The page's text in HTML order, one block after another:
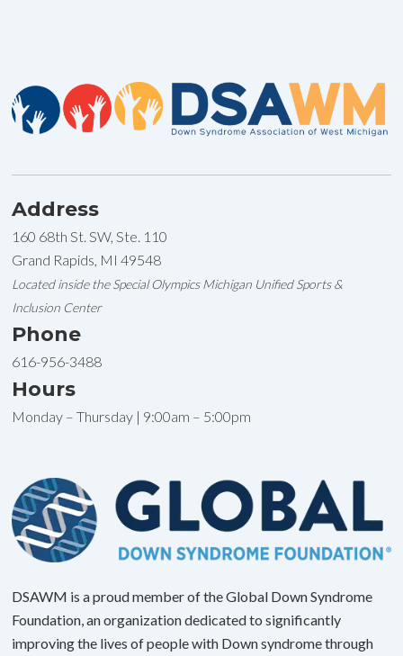
Address
160 68th St. SW, Ste. 110
Grand Rapids, MI 49548
Located inside the Special Olympics Michigan Unified Sports &
Inclusion Center
Phone
616-956-3488
Hours
Monday – Thursday | 9:00am – 5:00pm
DSAWM is a proud member of the Global Down Syndrome
Foundation, an organization dedicated to significantly
improving the lives of people with Down syndrome through